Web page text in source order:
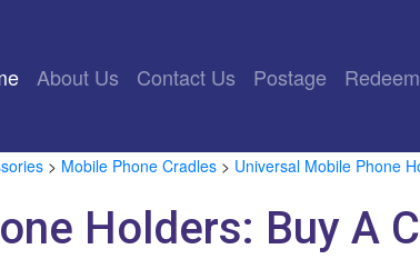
(current)
About Us Contact Us Postage
> Mobile Phone Cradles > Universal Mobile Phone
Holders: Buy A